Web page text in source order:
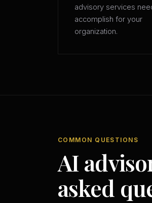
advisory services
accomplish for your
organization.
COMMON QUESTIONS
AI
asked